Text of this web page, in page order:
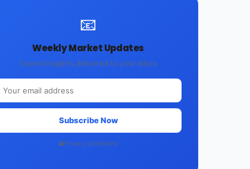
📧
Weekly Market Updates
Expert insights delivered to your inbox
Subscribe Now
Privacy protected